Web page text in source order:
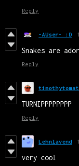
Reply
-AUser- :D
Snakes are
Reply
TURNIPPPPPPPP
Reply
Lehnlavend
very cool